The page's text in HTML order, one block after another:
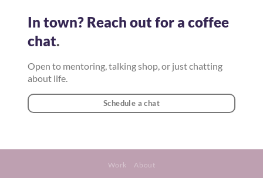
In town? Reach out for a coffee
chat.
Open to mentoring, talking shop, or just chatting
about life.
Schedule a chat
Work About